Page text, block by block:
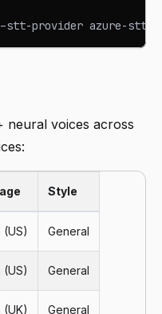
stt-provider azure-stt
neural voices across
Style
(US) General
(US) General
(UK) General